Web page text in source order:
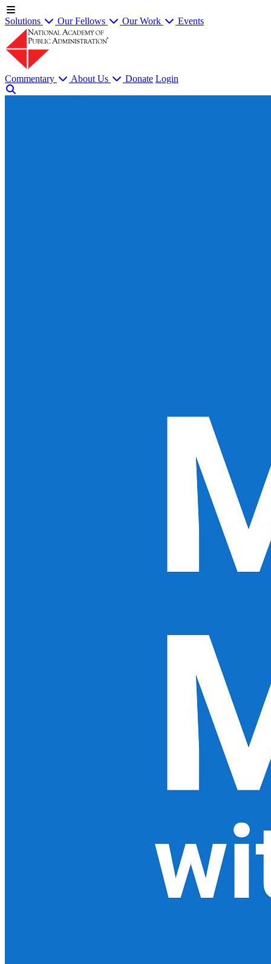
Solutions Our Fellows Our Work Events
Commentary About Us Donate Login